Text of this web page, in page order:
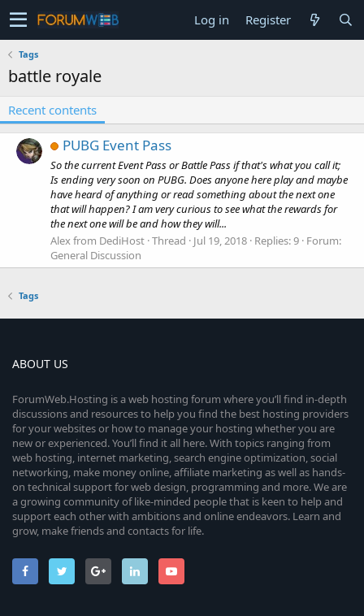
Log in Register
Tags
battle royale
Recent contents
PUBG Event Pass
So the current Event Pass or Battle Pass if that's what you call it;
Is ending very soon on PUBG. Does anyone here play and maybe
have heard of anything or read something about the next one
that will happen? I am very curious to see what the rewards for
the next one will be and how they will...
Alex from DediHost Thread Jul 19, 2018 Replies: 9 Forum:
General Discussion
Tags
ABOUT US
ForumWeb.Hosting is a web hosting forum where you’ll find in-depth
discussions and resources to help you find the best hosting providers
for your websites or how to manage your hosting whether you are
new or experienced. You’ll find it all here. With topics ranging from
web hosting, internet marketing, search engine optimization, social
networking, make money online, affiliate marketing as well as hands-
on technical support for web design, programming and more. We are
a growing community of like-minded people that is keen to help and
support each other with ambitions and online endeavors. Learn and
grow, make friends and contacts for life.